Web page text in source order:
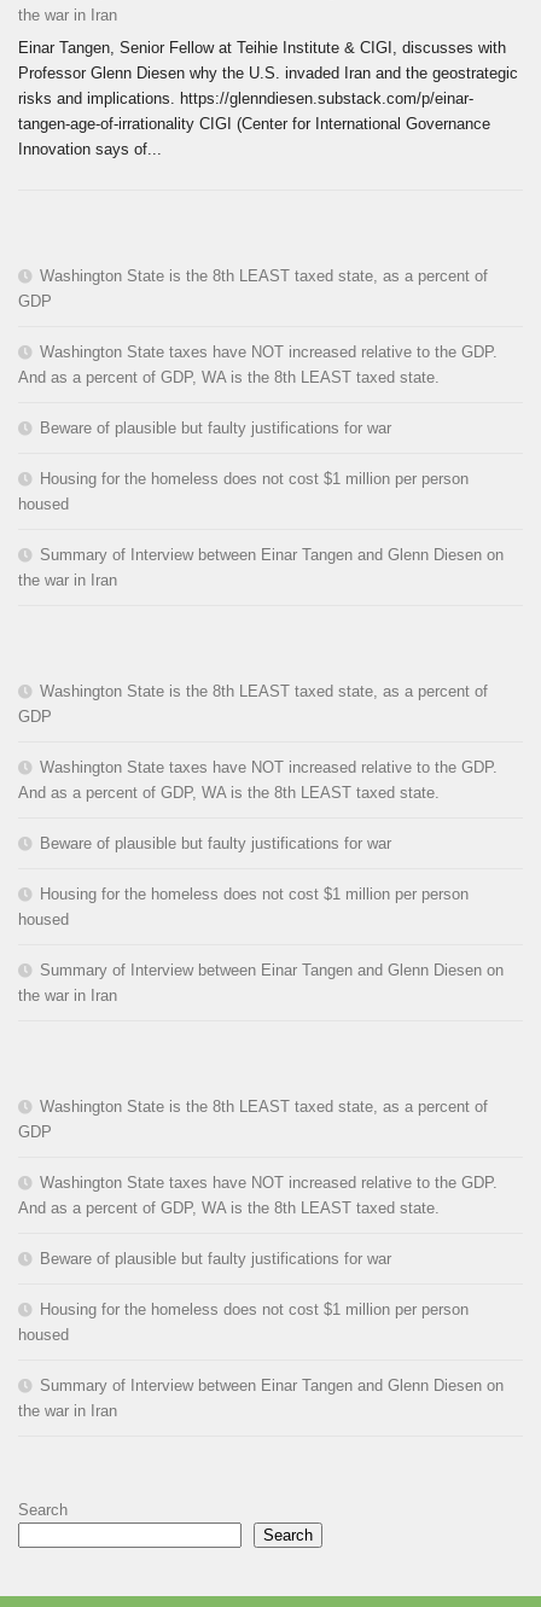
the war in Iran
Einar Tangen, Senior Fellow at Teihie Institute & CIGI, discusses with
Professor Glenn Diesen why the U.S. invaded Iran and the geostrategic
risks and implications. https://glenndiesen.substack.com/p/einar-
tangen-age-of-irrationality CIGI (Center for International Governance
Innovation says of...
Washington State is the 8th LEAST taxed state, as a percent of
GDP
Washington State taxes have NOT increased relative to the GDP.
And as a percent of GDP, WA is the 8th LEAST taxed state.
Beware of plausible but faulty justifications for war
Housing for the homeless does not cost $1 million per person
housed
Summary of Interview between Einar Tangen and Glenn Diesen on
the war in Iran
Washington State is the 8th LEAST taxed state, as a percent of
GDP
Washington State taxes have NOT increased relative to the GDP.
And as a percent of GDP, WA is the 8th LEAST taxed state.
Beware of plausible but faulty justifications for war
Housing for the homeless does not cost $1 million per person
housed
Summary of Interview between Einar Tangen and Glenn Diesen on
the war in Iran
Washington State is the 8th LEAST taxed state, as a percent of
GDP
Washington State taxes have NOT increased relative to the GDP.
And as a percent of GDP, WA is the 8th LEAST taxed state.
Beware of plausible but faulty justifications for war
Housing for the homeless does not cost $1 million per person
housed
Summary of Interview between Einar Tangen and Glenn Diesen on
the war in Iran
Search
Search